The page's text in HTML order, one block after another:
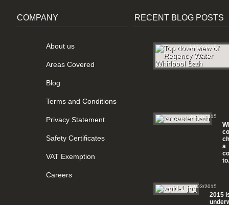
COMPANY
About us
Areas Covered
Blog
Terms and Conditions
Privacy Statement
Safety Certificates
VAT Exemption
Careers
RECENT BLOG POSTS
13/04/2015
a
26/03/2015
2015
19/03/2015